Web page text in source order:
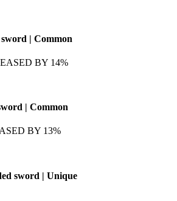
| Common
BY 14%
| Common
BY 13%
sword | Unique